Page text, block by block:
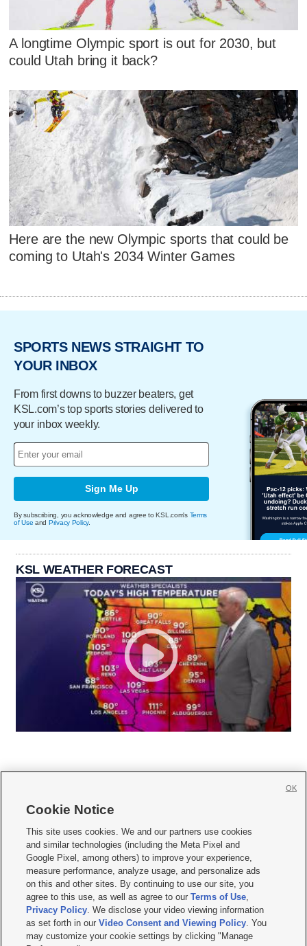
A longtime Olympic sport is out for 2030, but
could Utah bring it back?
Here are the new Olympic sports that could be
coming to Utah's 2034 Winter Games
SPORTS NEWS STRAIGHT TO
YOUR INBOX
From first downs to buzzer beaters, get
KSL.com’s top sports stories delivered to
your inbox weekly.
Sign Me Up
By subscribing, you acknowledge and agree to KSL.com's Terms
of Use and Privacy Policy.
KSL WEATHER FORECAST
     
Mobile Apps| Newsletter|Advertise|Contact Us|Careers with KSL.com
Privacy Statement Video Consent Viewing Policy
Do Not Sell or Share My Data|EEO Public File Report| KSL-TV FCC Public File
KSL FM Radio FCC Public File|KSL AM Radio FCC Public File |FCC Applications
Closed Captioning Assistance
© 2026KSL Media| KSL Broadcasting Salt Lake City UT | Site hosted & managed
by KSL Media - a Deseret Media Company
Cookie Notice
This site uses cookies. We and our partners use cookies
and similar technologies (including the Meta Pixel and
Google Pixel, among others) to improve your experience,
measure performance, analyze usage, and personalize ads
on this and other sites. By continuing to use our site, you
agree to this use, as well as agree to ourTerms of Use,
Privacy Policy. We disclose your video viewing information
as set forth in ourVideo Consent and Viewing Policy. You
may customize your cookie settings by clicking "Manage
OK